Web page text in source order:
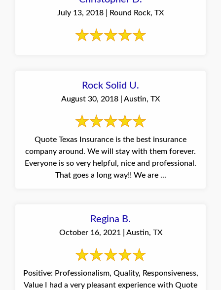
July 13, 2018 | Round Rock, TX
Rock Solid U.
August 30, 2018 | Austin, TX
Quote Texas Insurance is the best insurance
company around. We will stay with them forever.
Everyone is so very helpful, nice and professional.
That goes a long way!! We are ...
Regina B.
October 16, 2021 | Austin, TX
Positive: Professionalism, Quality, Responsiveness,
Value I had a very pleasant experience with Quote